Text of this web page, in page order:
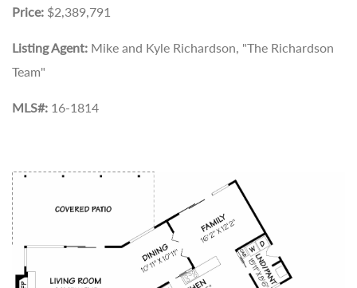
Price: $2,389,791
Listing Agent: Mike and Kyle Richardson, "The Richardson
Team"
MLS#: 16-1814